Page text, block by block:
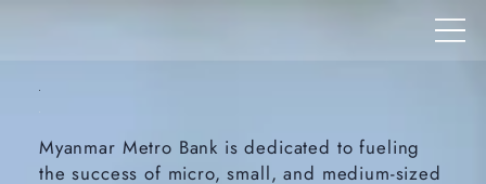
Myanmar Metro Bank is dedicated to fueling
the success of micro, small, and medium-sized